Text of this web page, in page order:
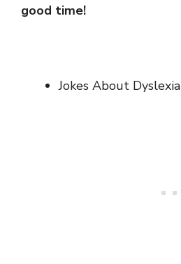
good time!
Jokes About Dyslexia